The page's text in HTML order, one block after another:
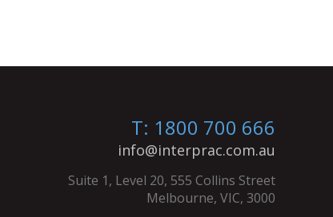
T: 1800 700 666
info@interprac.com.au
Suite 1, Level 20, 555 Collins Street
Melbourne, VIC, 3000